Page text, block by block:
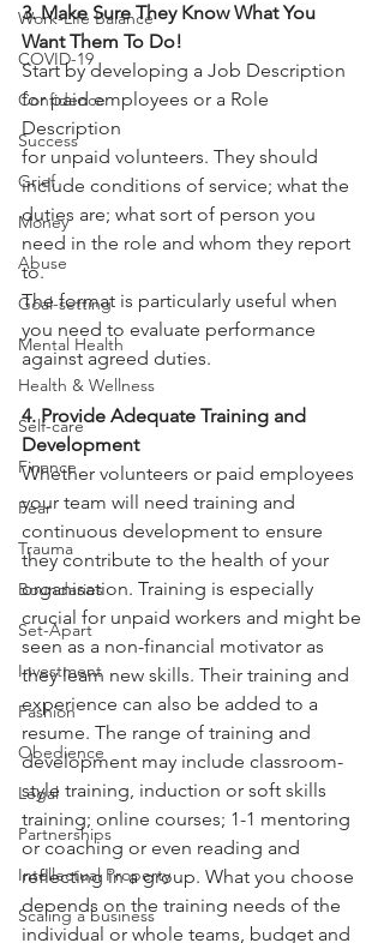
Work-Life Balance
COVID-19
Confidence
Success
Grief
Money
Abuse
Goal-setting
Mental Health
Health & Wellness
Self-care
Finance
Fear
Trauma
Boundaries
Set-Apart
Investment
Fashion
Obedience
Legal
Partnerships
Intellectual Property
Scaling a business
3. Make Sure They Know What You
Want Them To Do!
Start by developing a Job Description
for paid employees or a Role
Description
for unpaid volunteers. They should
include conditions of service; what the
duties are; what sort of person you
need in the role and whom they report
to.
The format is particularly useful when
you need to evaluate performance
against agreed duties.
4. Provide Adequate Training and
Development
Whether volunteers or paid employees
your team will need training and
continuous development to ensure
they contribute to the health of your
organisation. Training is especially
crucial for unpaid workers and might be
seen as a non-financial motivator as
they learn new skills. Their training and
experience can also be added to a
resume. The range of training and
development may include classroom-
style training, induction or soft skills
training; online courses; 1-1 mentoring
or coaching or even reading and
reflecting in a group. What you choose
depends on the training needs of the
individual or whole teams, budget and